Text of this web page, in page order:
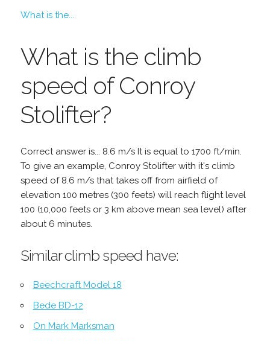
What is the...
What is the climb
speed of Conroy
Stolifter?
Correct answer is... 8.6 m/s It is equal to 1700 ft/min.
To give an example, Conroy Stolifter with it's climb
speed of 8.6 m/s that takes off from airfield of
elevation 100 metres (300 feets) will reach flight level
100 (10,000 feets or 3 km above mean sea level) after
about 6 minutes.
Similar climb speed have:
Beechcraft Model 18
Bede BD-12
On Mark Marksman